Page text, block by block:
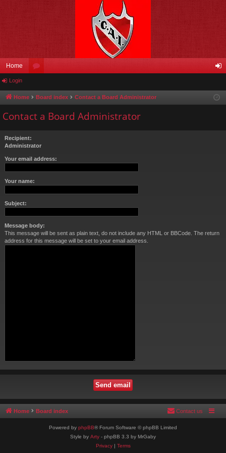
Home
u in
Login
Home Board index Contact a Board Administrator
Contact a Board Administrator
Recipient:
Administrator
Your email address:
Your name:
Subject:
Message body:
This message will be sent as plain text, do not include any HTML or BBCode. The return
address for this message will be set to your email address.
Home Board index Contact us
Powered by phpBB® Forum Software © phpBB Limited
Style by Arty - phpBB 3.3 by MrGaby
Privacy| Terms